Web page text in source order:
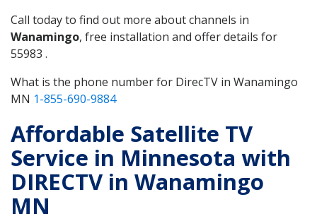
Call today to find out more about channels in
Wanamingo, free installation and offer details for
55983 .
What is the phone number for DirecTV in Wanamingo
MN 1-855-690-9884
Affordable Satellite TV
Service in Minnesota with
DIRECTV in Wanamingo
MN